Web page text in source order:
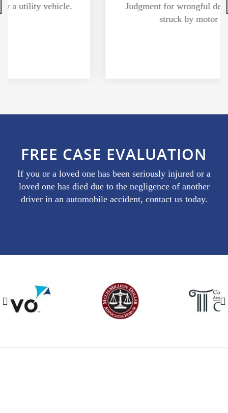
Judgment for wrongful death of pedestrian
struck by motor vehicle.
FREE CASE EVALUATION
If you or a loved one has been seriously injured or a
loved one has died due to the negligence of another
driver in an automobile accident, contact us today.